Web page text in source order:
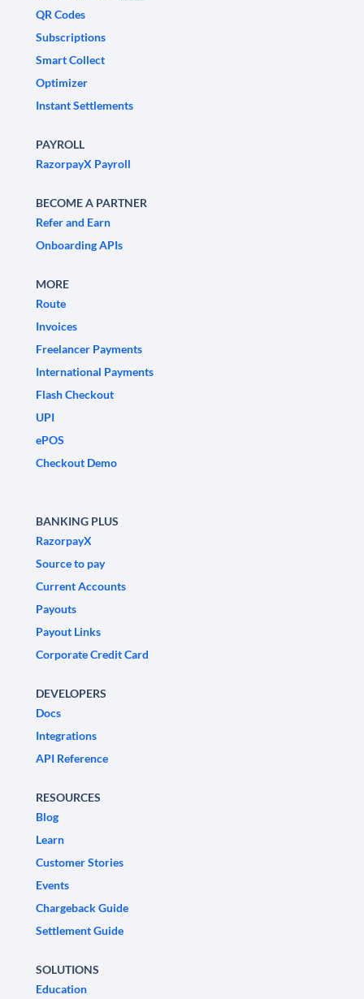
QR Codes
Subscriptions
Smart Collect
Optimizer
Instant Settlements
PAYROLL
RazorpayX Payroll
BECOME A PARTNER
Refer and Earn
Onboarding APIs
MORE
Route
Invoices
Freelancer Payments
International Payments
Flash Checkout
UPI
ePOS
Checkout Demo
BANKING PLUS
RazorpayX
Source to pay
Current Accounts
Payouts
Payout Links
Corporate Credit Card
DEVELOPERS
Docs
Integrations
API Reference
RESOURCES
Blog
Learn
Customer Stories
Events
Chargeback Guide
Settlement Guide
SOLUTIONS
Education